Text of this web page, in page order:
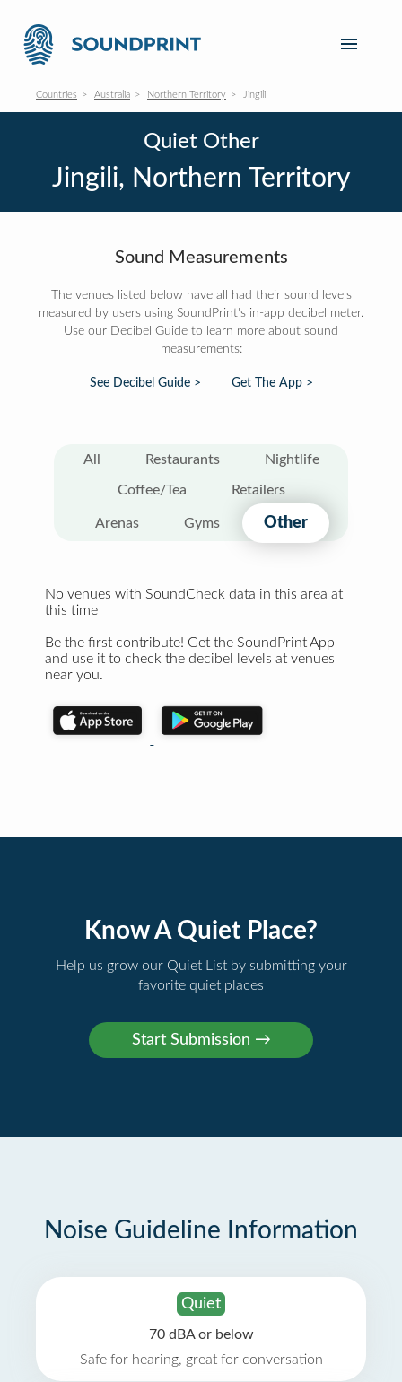
Countries Australia Northern Territory Jingili
Quiet Other
Jingili, Northern Territory
Sound Measurements
The venues listed below have all had their sound levels
measured by users using SoundPrint's in-app decibel meter.
Use our Decibel Guide to learn more about sound
measurements:
See Decibel Guide > Get The App >
All Restaurants Nightlife
Coffee/Tea Retailers
Arenas Gyms Other
No venues with SoundCheck data in this area at
this time
Be the first contribute! Get the SoundPrint App
and use it to check the decibel levels at venues
near you.
Know A Quiet Place?
Help us grow our Quiet List by submitting your
favorite quiet places
Noise Guideline Information
Quiet
70 dBA or below
Safe for hearing, great for conversation